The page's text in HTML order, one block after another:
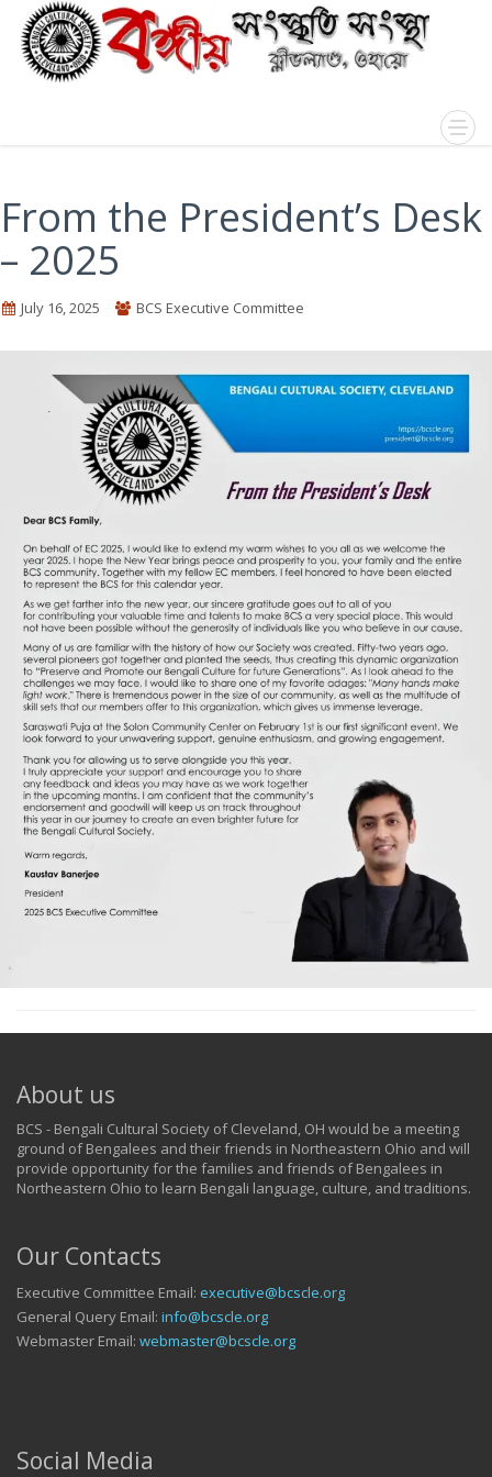
From the President’s Desk
– 2025
July 16, 2025 BCS Executive Committee
About us
BCS - Bengali Cultural Society of Cleveland, OH would be a meeting
ground of Bengalees and their friends in Northeastern Ohio and will
provide opportunity for the families and friends of Bengalees in
Northeastern Ohio to learn Bengali language, culture, and traditions.
Our Contacts
Executive Committee Email: executive@bcscle.org
General Query Email: info@bcscle.org
Webmaster Email: webmaster@bcscle.org
Social Media